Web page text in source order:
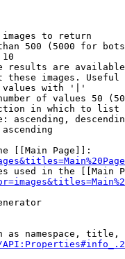
to return
500 (5000 for
10
results are
these images.
with '|'
of values 50
in which to list
ascending,
[[Main Page]]:
used in the [[Main
as namespace, title,